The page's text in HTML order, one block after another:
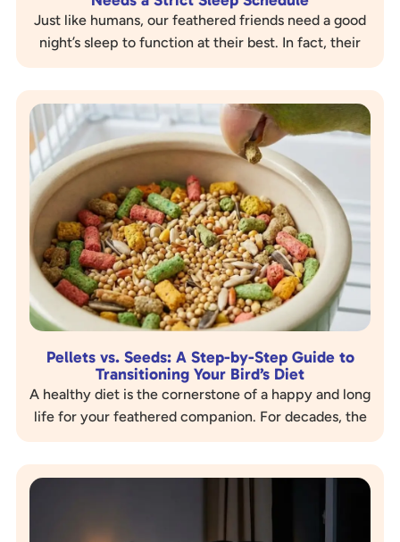
Just like humans, our feathered friends need a good
night’s sleep to function at their best. In fact, their
sleep needs are even more…
Pellets vs. Seeds: A Step-by-Step Guide to
Transitioning Your Bird’s Diet
A healthy diet is the cornerstone of a happy and long
life for your feathered companion. For decades, the
image of a bird and a bowl of seeds has…